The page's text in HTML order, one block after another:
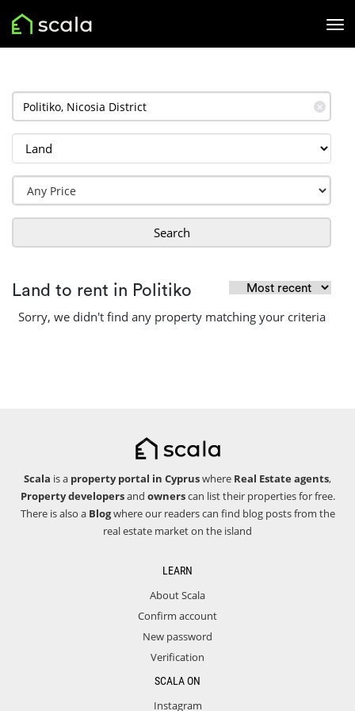
✕
Search
Land to rent in Politiko
Sorry, we didn't find any property matching your criteria
Scala is a property portal in Cypruswhere Real Estate agents,
Property developersand ownerscan list their properties for free.
There is also a Blogwhere our readers can find blog posts from the
real estate market on the island
LEARN
About Scala
Confirm account
New password
Verification
SCALA ON
Instagram